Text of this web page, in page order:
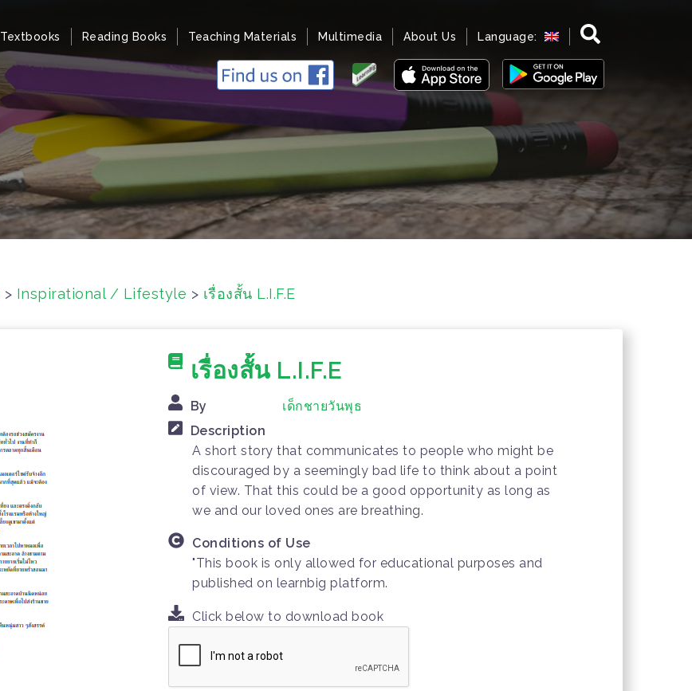
Textbooks Reading Books Teaching Materials Multimedia About Us Language:
> Inspirational / Lifestyle > เรื่องสั้น L.I.F.E
เรื่องสั้น L.I.F.E
By
เด็กชายวันพุธ
Description
A short story that communicates to people who might be
discouraged by a seemingly bad life to think about a point
of view. That this could be a good opportunity as long as
we and our loved ones are breathing.
Conditions of Use
"This book is only allowed for educational purposes and
published on learnbig platform.
Click below to download book